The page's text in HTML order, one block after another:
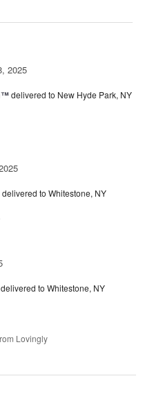
2025
delivered to New Hyde Park, NY
delivered to Whitestone, NY
delivered to Whitestone, NY
Lovingly